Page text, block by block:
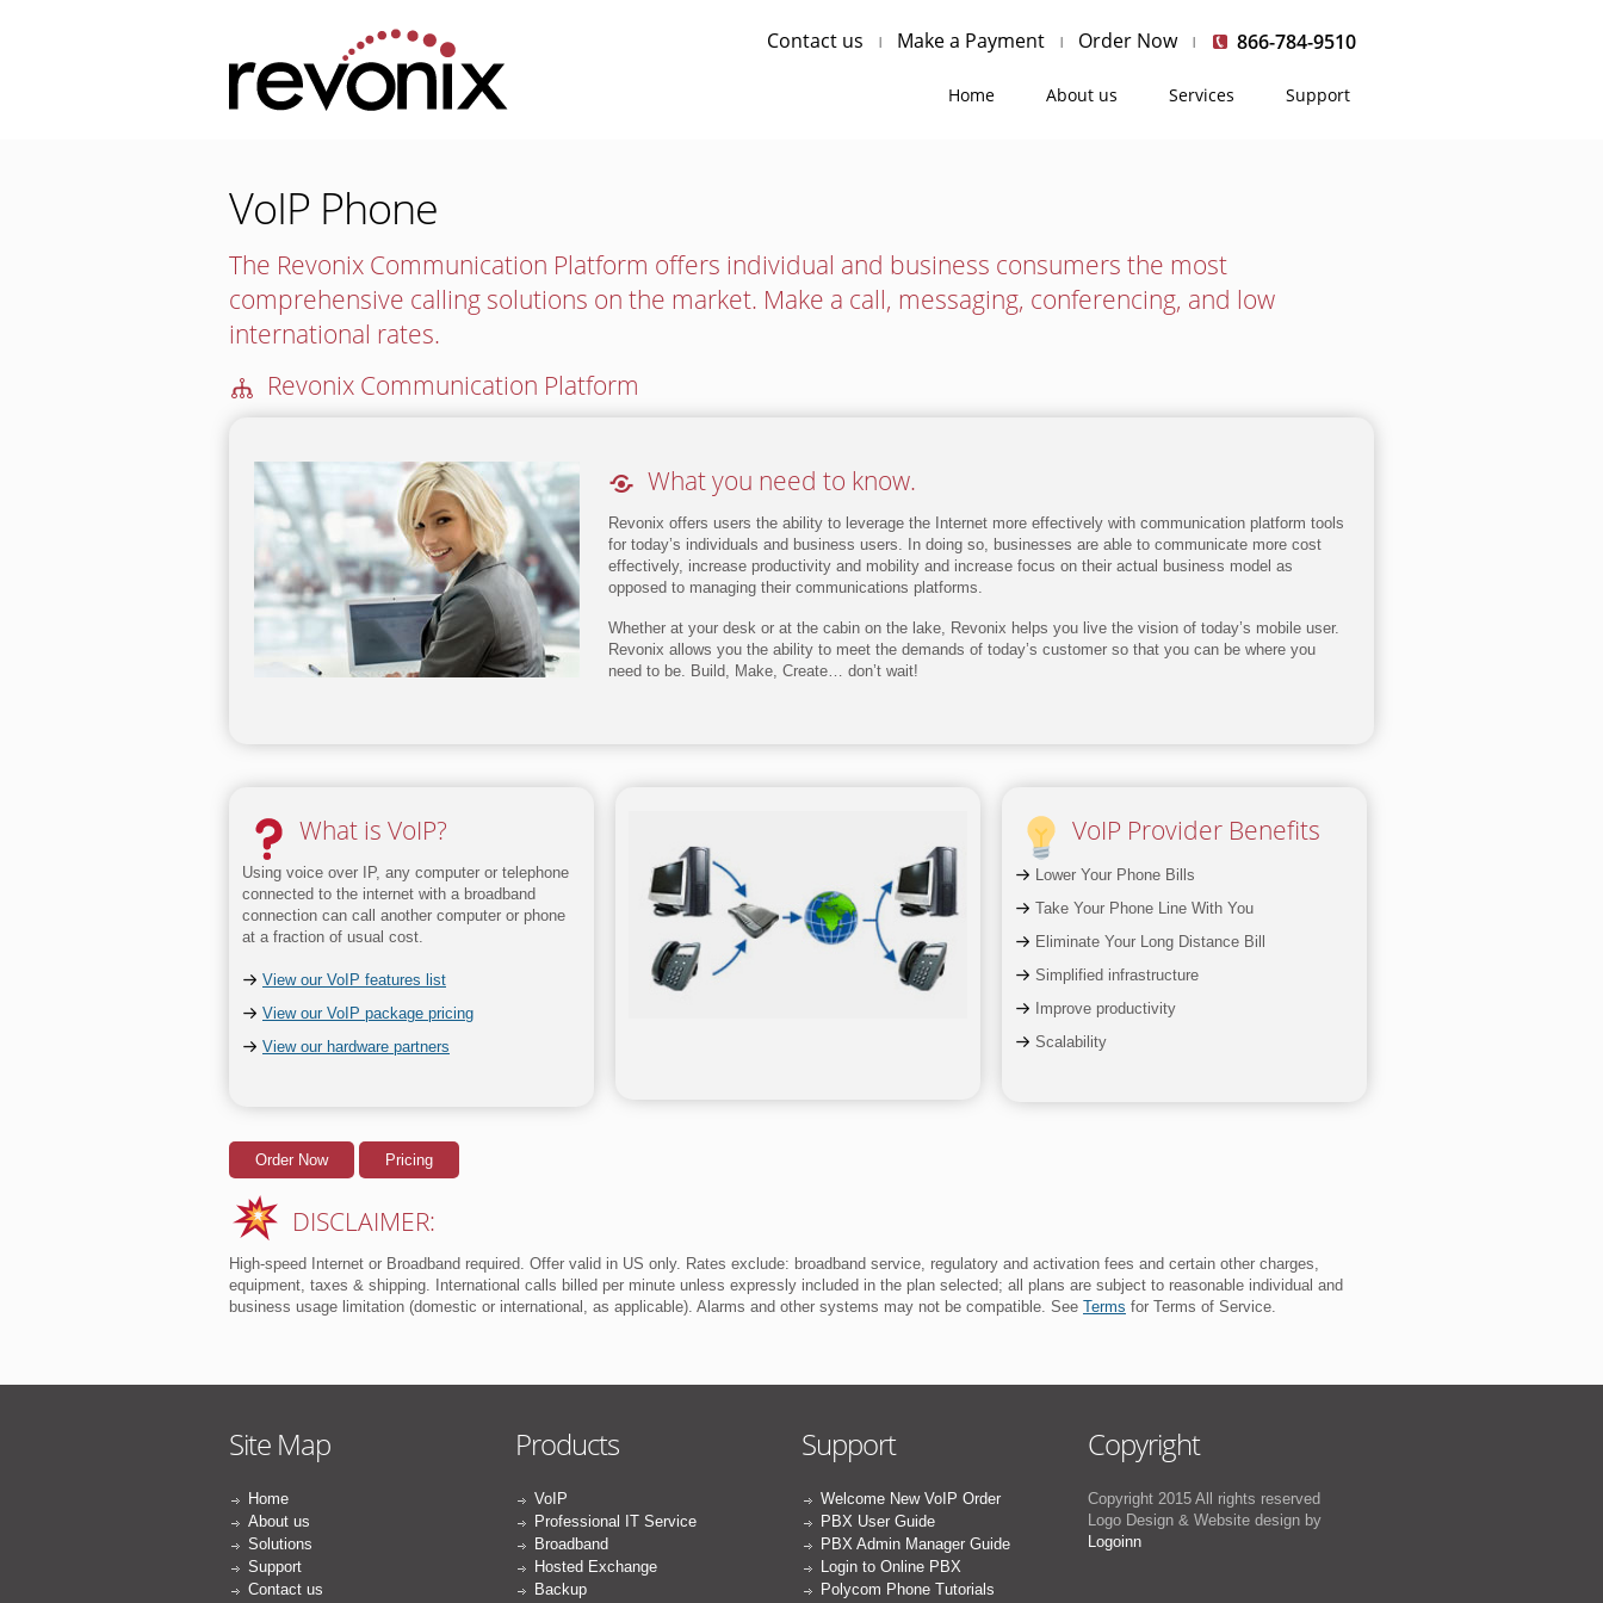
Contact us Make a Payment Order Now 866-784-9510
Home About us Services Support
VoIP Phone
The Revonix Communication Platform offers individual and business consumers the most
comprehensive calling solutions on the market. Make a call, messaging, conferencing, and low
international rates.
🕪 Revonix Communication Platform
 What you need to know.
Revonix offers users the ability to leverage the Internet more effectively with communication platform tools
for today’s individuals and business users. In doing so, businesses are able to communicate more cost
effectively, increase productivity and mobility and increase focus on their actual business model as
opposed to managing their communications platforms.
Whether at your desk or at the cabin on the lake, Revonix helps you live the vision of today’s mobile user.
Revonix allows you the ability to meet the demands of today’s customer so that you can be where you
need to be. Build, Make, Create… don’t wait!
What is VoIP?
Using voice over IP, any computer or telephone
connected to the internet with a broadband
connection can call another computer or phone
at a fraction of usual cost.
View our VoIP features list
View our VoIP package pricing
View our hardware partners
VoIP Provider Benefits
Lower Your Phone Bills
Take Your Phone Line With You
Eliminate Your Long Distance Bill
Simplified infrastructure
Improve productivity
Scalability
Order Now Pricing
DISCLAIMER:
High-speed Internet or Broadband required. Offer valid in US only. Rates exclude: broadband service, regulatory and activation fees and certain other charges,
equipment, taxes & shipping. International calls billed per minute unless expressly included in the plan selected; all plans are subject to reasonable individual and
business usage limitation (domestic or international, as applicable). Alarms and other systems may not be compatible. See Terms for Terms of Service.
Site Map
Home
About us
Solutions
Support
Contact us
Products
VoIP
Professional IT Service
Broadband
Hosted Exchange
Backup
Support
Welcome New VoIP Order
PBX User Guide
PBX Admin Manager Guide
Login to Online PBX
Polycom Phone Tutorials
Copyright
Copyright 2015 All rights reserved
Logo Design & Website design by
Logoinn